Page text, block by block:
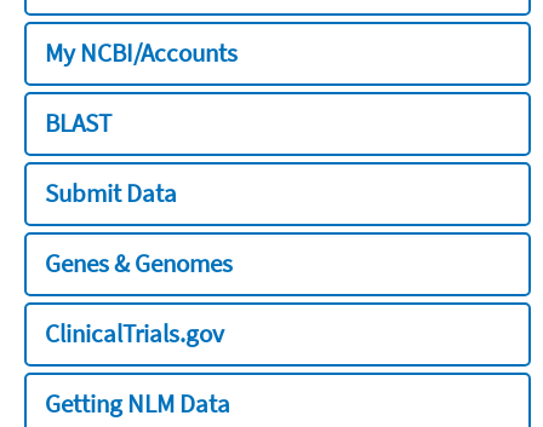
My NCBI/Accounts
BLAST
Submit Data
Genes & Genomes
ClinicalTrials.gov
Getting NLM Data